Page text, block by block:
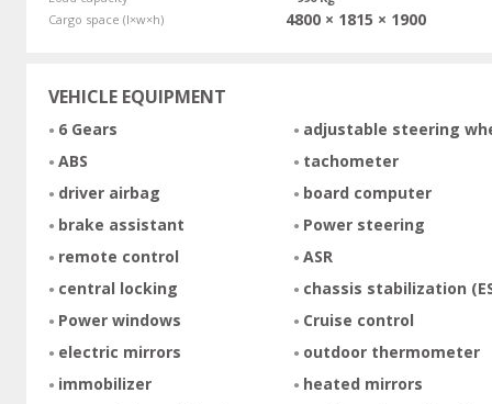
Cargo space (l×w×h)
4800 × 1815 × 1900
VEHICLE EQUIPMENT
6 Gears
ABS
driver airbag
brake assistant
remote control
central locking
Power windows
electric mirrors
immobilizer
adjustable steering
tachometer
board computer
Power steering
ASR
chassis stabilization
Cruise control
outdoor thermometer
heated mirrors